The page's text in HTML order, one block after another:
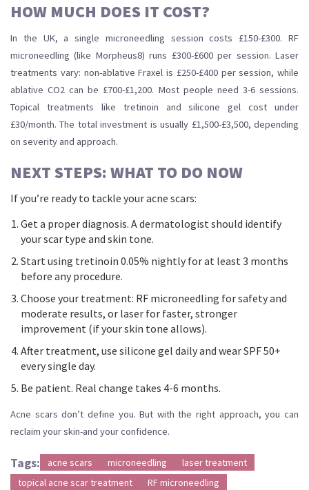
HOW MUCH DOES IT COST?
In the UK, a single microneedling session costs £150-£300. RF
microneedling (like Morpheus8) runs £300-£600 per session. Laser
treatments vary: non-ablative Fraxel is £250-£400 per session, while
ablative CO2 can be £700-£1,200. Most people need 3-6 sessions.
Topical treatments like tretinoin and silicone gel cost under
£30/month. The total investment is usually £1,500-£3,500, depending
on severity and approach.
NEXT STEPS: WHAT TO DO NOW
If you’re ready to tackle your acne scars:
Get a proper diagnosis. A dermatologist should identify
your scar type and skin tone.
Start using tretinoin 0.05% nightly for at least 3 months
before any procedure.
Choose your treatment: RF microneedling for safety and
moderate results, or laser for faster, stronger
improvement (if your skin tone allows).
After treatment, use silicone gel daily and wear SPF 50+
every single day.
Be patient. Real change takes 4-6 months.
Acne scars don’t define you. But with the right approach, you can
reclaim your skin-and your confidence.
Tags: acne scars microneedling
laser treatment
topical acne scar treatment
RF microneedling